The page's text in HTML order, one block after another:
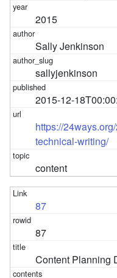
2015
Sally Jenkinson
sallyjenkinson
2015-12-
https://
technical-writing/
content
87
87
Content Planning